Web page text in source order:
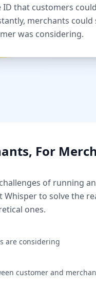
that customers
merchants could
was considering.
For
of running
Whisper to solve the
ones.
are considering
customer and